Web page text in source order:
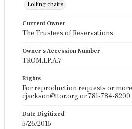
Lolling chairs
Current Owner
The Trustees of Reservations
Owner's Accession Number
TROM.LP.A.7
Rights
For reproduction requests or
cjackson@ttor.org or 781-784-8200.
Date Digitized
5/26/2015